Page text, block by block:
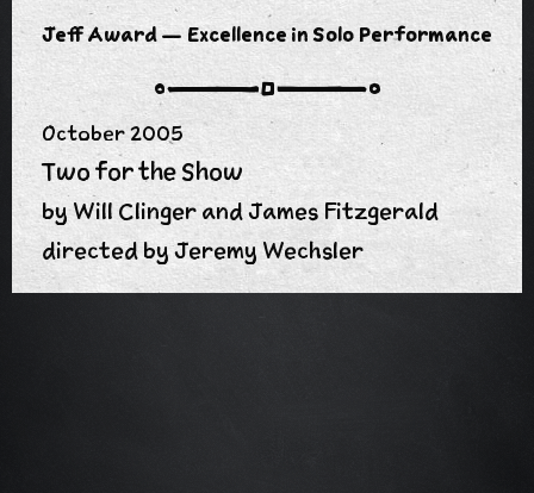
Jeff Award — Excellence in Solo Performance
n
October 2005
Two for the Show
by Will Clinger and James Fitzgerald
directed by Jeremy Wechsler